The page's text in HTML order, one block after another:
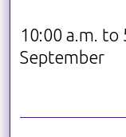
10:00 a.m. to
September